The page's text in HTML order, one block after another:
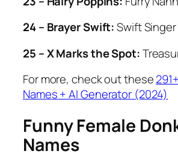
24 – Brayer Swift:Swift Singer
25 – X Marks the Spot:
For more, check out these
Names + AI Generator (2024)
Funny Female
Names